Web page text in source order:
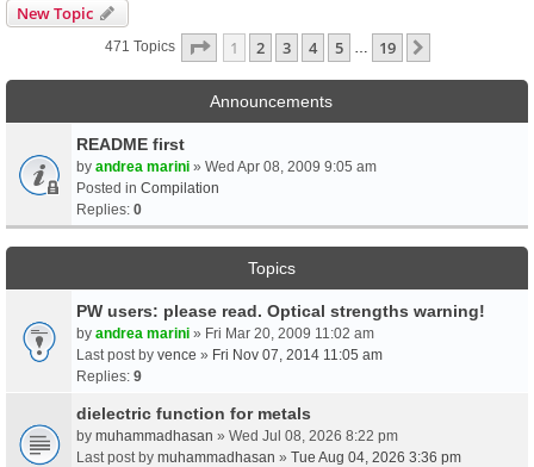
New Topic
471 Topics Page 1Of19
1 2 3 4 5 19
Announcements
README first
by andrea marini » Wed Apr 08, 2009 9:05 am
Posted in Compilation
Replies: 0
Topics
PW users: please read. Optical strengths warning!
by andrea marini » Fri Mar 20, 2009 11:02 am
Last post by vence » Fri Nov 07, 2014 11:05 am
Replies: 9
dielectric function for metals
by muhammadhasan » Wed Jul 08, 2026 8:22 pm
Last post by muhammadhasan » Tue Aug 04, 2026 3:36 pm